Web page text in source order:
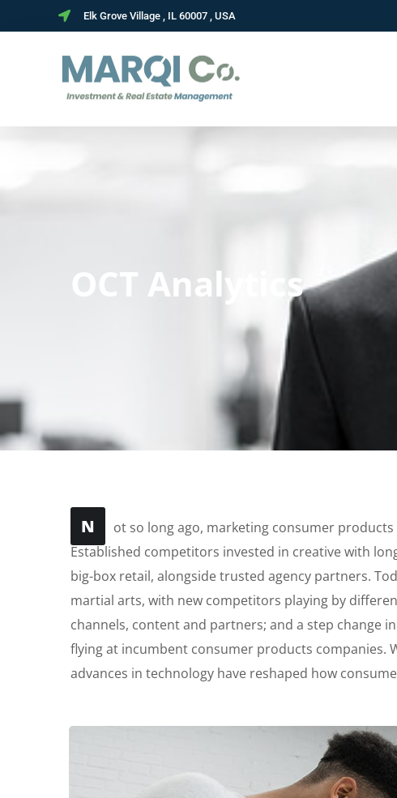
Elk Grove Village , IL 60007 , USA
OCT Analytics
N
ot so long ago, marketing consumer
Established competitors invested in creative with
big-box retail, alongside trusted agency partners.
martial arts, with new competitors playing by
channels, content and partners; and a step change
flying at incumbent consumer products companies.
advances in technology have reshaped how